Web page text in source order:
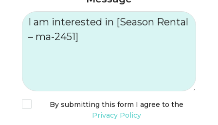
By submitting this form I agree to the
Privacy Policy